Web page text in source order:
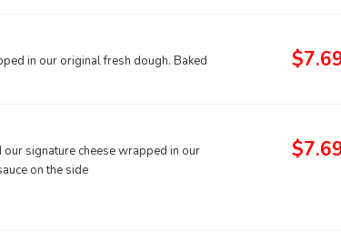
in our original fresh dough. Baked
signature cheese wrapped in our
on the side